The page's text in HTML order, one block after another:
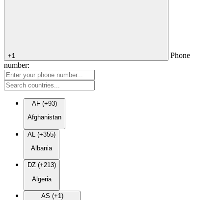
+1
Phone
number:
AF (+93)
Afghanistan
AL (+355)
Albania
DZ (+213)
Algeria
AS (+1)